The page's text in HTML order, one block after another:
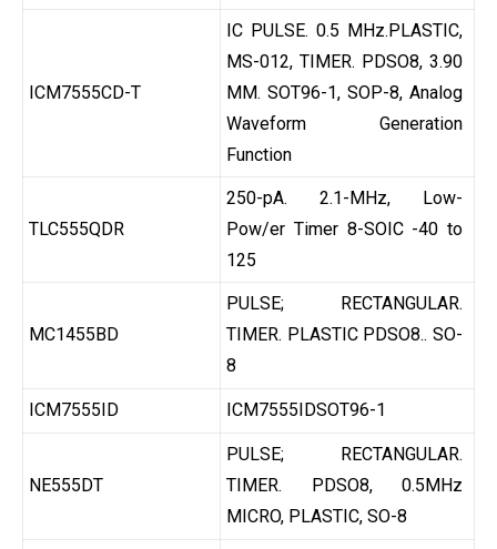
ICM7555CD-T
IC PULSE. 0.5 MHz.PLASTIC,
MS-012, TIMER. PDSO8, 3.90
MM. SOT96-1, SOP-8, Analog
Waveform Generation
Function
TLC555QDR
250-pA. 2.1-MHz, Low-
Pow/er Timer 8-SOIC -40 to
125
MC1455BD
PULSE; RECTANGULAR.
TIMER. PLASTIC PDSO8.. SO-
8
ICM7555ID ICM7555IDSOT96-1
NE555DT
PULSE; RECTANGULAR.
TIMER. PDSO8, 0.5MHz
MICRO, PLASTIC, SO-8